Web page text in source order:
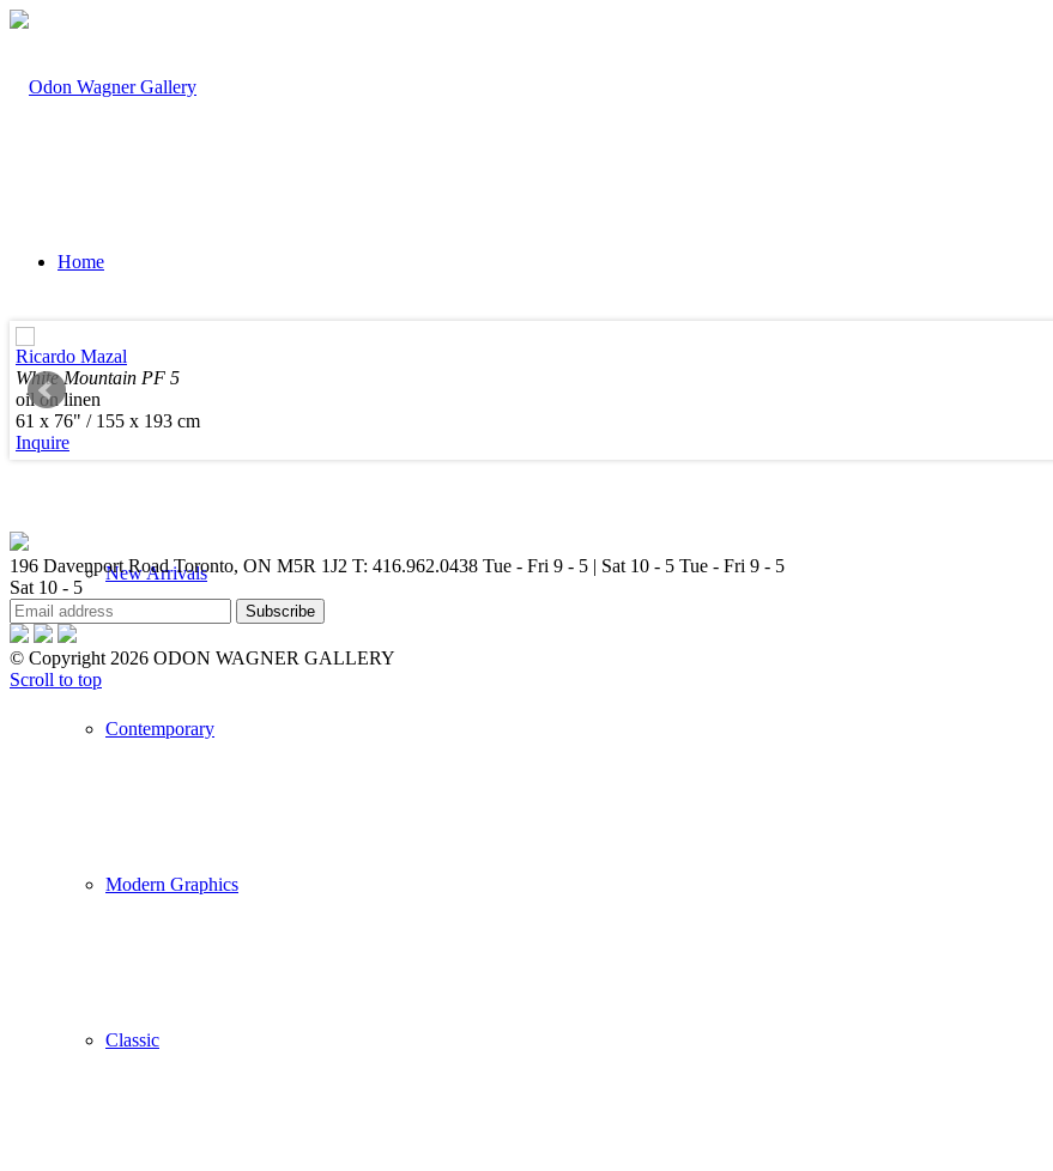
Home
Artists
New Arrivals
Contemporary
Modern Graphics
Classic
Ricardo Mazal
White Mountain PF 5
oil on linen
61 x 76" / 155 x 193 cm
Inquire
196 Davenport Road Toronto, ON M5R 1J2 T: 416.962.0438 Tue - Fri 9 - 5 | Sat 10 - 5 Tue - Fri 9 - 5
Sat 10 - 5
© Copyright 2026 ODON WAGNER GALLERY
Scroll to top